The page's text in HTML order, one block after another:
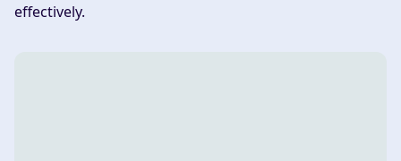
effectively.